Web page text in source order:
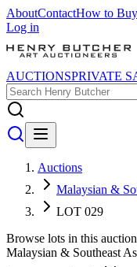
AboutContactHow to
Log in
AUCTIONSPRIVATE
Auctions
Malaysian &
LOT 029
Browse lots in this auction
Malaysian & Southeast